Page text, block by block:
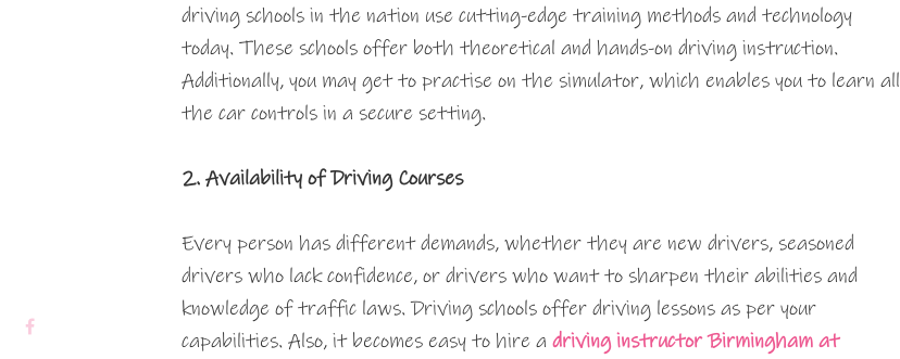
driving schools in the nation use cutting-edge training methods and technology
today. These schools offer both theoretical and hands-on driving instruction.
Additionally, you may get to practise on the simulator, which enables you to learn all
the car controls in a secure setting.
2. Availability of Driving Courses
Every person has different demands, whether they are new drivers, seasoned
drivers who lack confidence, or drivers who want to sharpen their abilities and
knowledge of traffic laws. Driving schools offer driving lessons as per your
capabilities. Also, it becomes easy to hire a driving instructor Birmingham at